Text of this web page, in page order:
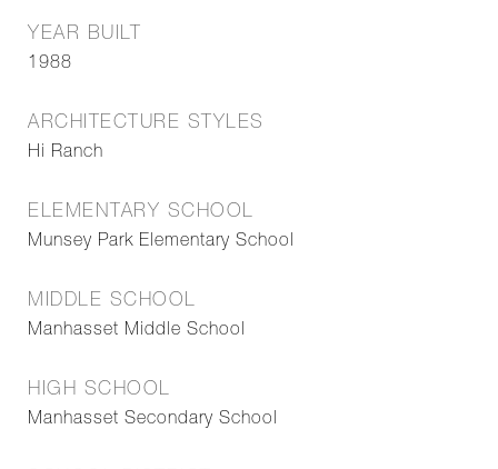
YEAR BUILT
1988
ARCHITECTURE STYLES
Hi Ranch
ELEMENTARY SCHOOL
Munsey Park Elementary School
MIDDLE SCHOOL
Manhasset Middle School
HIGH SCHOOL
Manhasset Secondary School